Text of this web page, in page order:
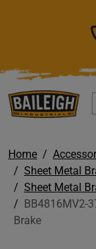
Home
Sheet Metal
Sheet Metal
BB4816MV2-
Brake